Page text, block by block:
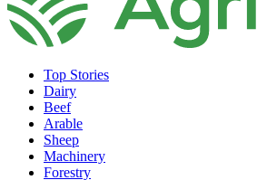
Top Stories
Dairy
Beef
Arable
Sheep
Machinery
Forestry